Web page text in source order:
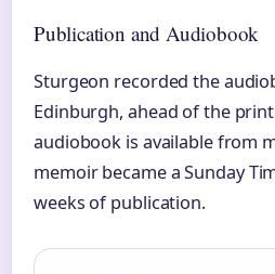
Publication and Audiobook
Sturgeon recorded the
Edinburgh, ahead of the
audiobook is available from
memoir became a Sunday
weeks of publication.